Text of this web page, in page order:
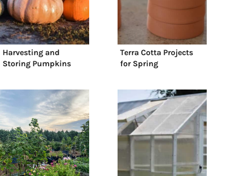
Harvesting and
Storing Pumpkins
Terra Cotta Projects
for Spring